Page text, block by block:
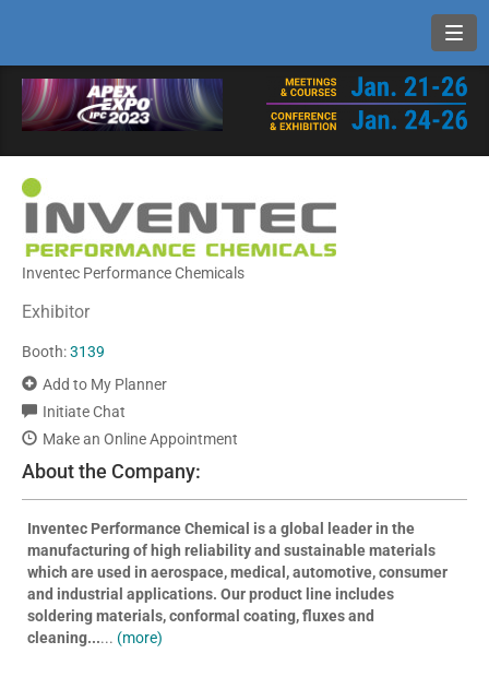
Inventec Performance Chemicals
Exhibitor
Booth:3139
Add to My Planner
Initiate Chat
Make an Online Appointment
About the Company:
Inventec Performance Chemical is a global leader in the
manufacturing of high reliability and sustainable materials
which are used in aerospace, medical, automotive, consumer
and industrial applications. Our product line includes
soldering materials, conformal coating, fluxes and
cleaning...... (more)